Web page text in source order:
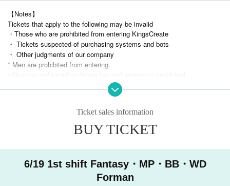
【Notes】
Tickets that apply to the following may be invalid
・Those who are prohibited from entering KingsCreate
・ Tickets suspected of purchasing systems and bots
・ Other judgments of our company
* Men are prohibited from entering.
Shooting and recording during live performances is prohibited.
* Resale of tickets at prices other than the official price and sales for co
mmercial purposes are prohibited.
Ticket sales information
BUY TICKET
6/19 1st shift Fantasy・MP・BB・WD
Forman